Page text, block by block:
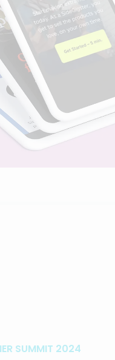
SUMMIT 2024